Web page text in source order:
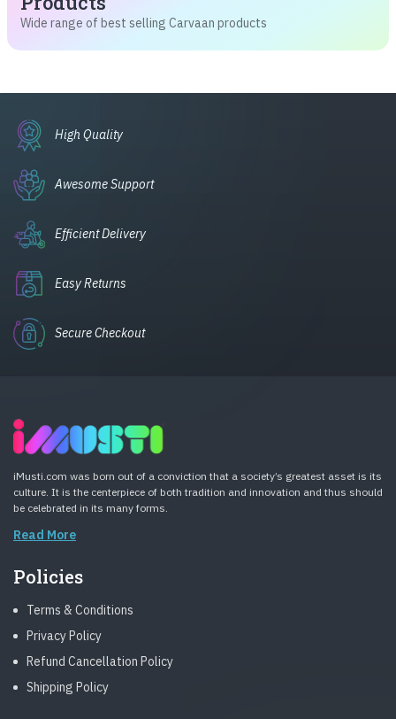
Wide range of best selling Carvaan products
High Quality
Awesome Support
Efficient Delivery
Easy Returns
Secure Checkout
iMusti.com was born out of a conviction that a society’s greatest asset is its
culture. It is the centerpiece of both tradition and innovation and thus should
be celebrated in its many forms.
Read More
Policies
Terms & Conditions
Privacy Policy
Refund Cancellation Policy
Shipping Policy